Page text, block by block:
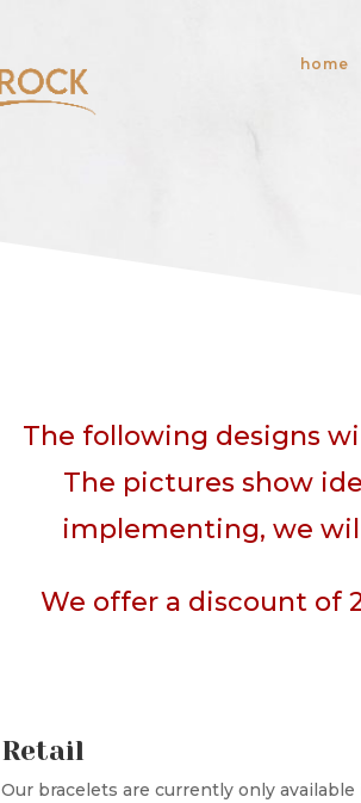
home
The following designs
The pictures show
implementing, we
We offer a discount of
Retail
Our bracelets are currently only available